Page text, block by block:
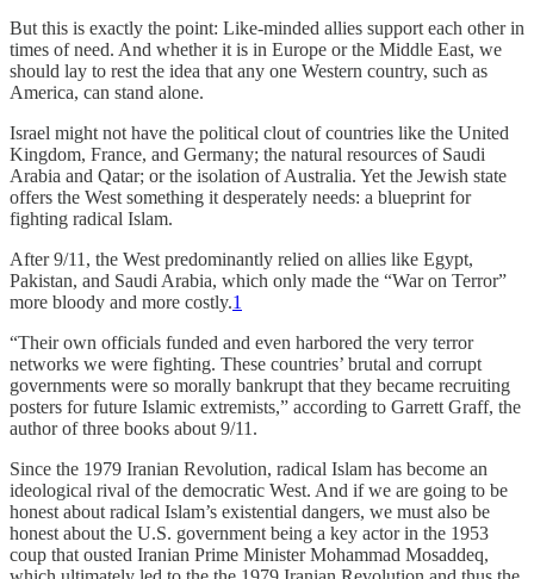
But this is exactly the point: Like-minded allies support each other in
times of need. And whether it is in Europe or the Middle East, we
should lay to rest the idea that any one Western country, such as
America, can stand alone.
Israel might not have the political clout of countries like the United
Kingdom, France, and Germany; the natural resources of Saudi
Arabia and Qatar; or the isolation of Australia. Yet the Jewish state
offers the West something it desperately needs: a blueprint for
fighting radical Islam.
After 9/11, the West predominantly relied on allies like Egypt,
Pakistan, and Saudi Arabia, which only made the “War on Terror”
more bloody and more costly.1
“Their own officials funded and even harbored the very terror
networks we were fighting. These countries’ brutal and corrupt
governments were so morally bankrupt that they became recruiting
posters for future Islamic extremists,” according to Garrett Graff, the
author of three books about 9/11.
Since the 1979 Iranian Revolution, radical Islam has become an
ideological rival of the democratic West. And if we are going to be
honest about radical Islam’s existential dangers, we must also be
honest about the U.S. government being a key actor in the 1953
coup that ousted Iranian Prime Minister Mohammad Mosaddeq,